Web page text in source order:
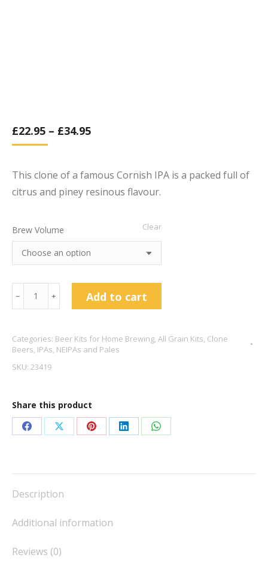
£22.95 – £34.95
This clone of a famous Cornish IPA is a packed full of
citrus and piney resinous flavour.
Brew Volume Clear
Day
Jobber
﹣ ﹢ Add to cart
Categories: Beer Kits for Home Brewing, All Grain Kits, Clone
Beers, IPAs, NEIPAs and Pales
SKU: 23419
Share this product
Share
Facebook
Share
X
Share
Pinterest
Share
LinkedIn
Share
WhatsApp
Description
Additional information
Reviews (0)